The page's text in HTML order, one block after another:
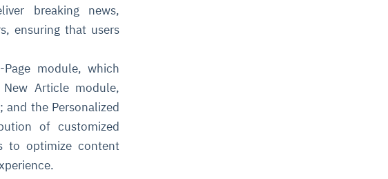
breaking news,
ensuring that users
module, which
Article module,
and the Personalized
of customized
to optimize content